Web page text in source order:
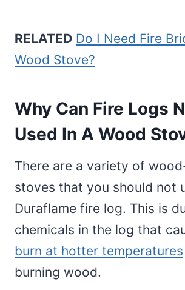
RELATED Do I Need Fire
Wood Stove?
Why Can Fire Logs
Used In A Wood
There are a variety of
stoves that you should not
Duraflame fire log. This is
chemicals in the log that
burn at hotter temperatures
burning wood.